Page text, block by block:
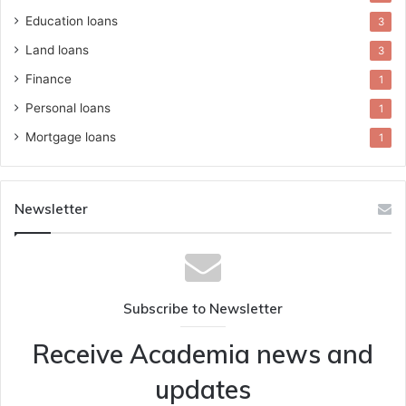
Education loans 3
Land loans 3
Finance 1
Personal loans 1
Mortgage loans 1
Newsletter
Subscribe to Newsletter
Receive Academia news and
updates